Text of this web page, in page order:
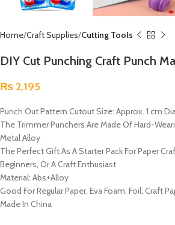
Home Craft Supplies Cutting Tools
DIY Cut Punching Craft Punch
₨ 2,195
Punch Out Pattern Cutout Size: Approx. 1 cm
The Trimmer Punchers Are Made Of Hard-
Metal Alloy
The Perfect Gift As A Starter Pack For Paper
Beginners, Or A Craft Enthusiast
Material: Abs+Alloy
Good For Regular Paper, Eva Foam, Foil, Craft
Made In China